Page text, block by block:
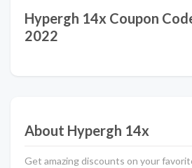
Hypergh 14x Coupon
2022
About Hypergh 14x
Get amazing discounts on your